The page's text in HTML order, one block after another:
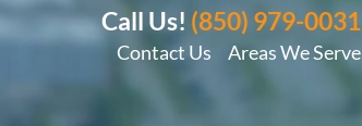
Call Us! (850) 979-0031
Contact Us Areas We Serve